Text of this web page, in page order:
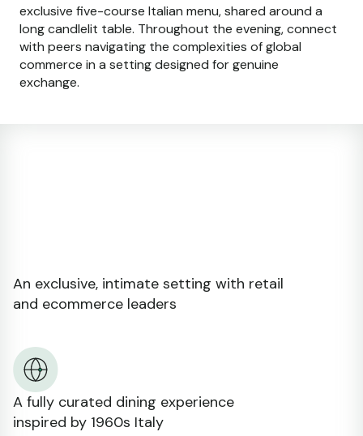
exclusive five-course Italian menu, shared around a
long candlelit table. Throughout the evening, connect
with peers navigating the complexities of global
commerce in a setting designed for genuine
exchange.
An exclusive, intimate setting with retail
and ecommerce leaders
A fully curated dining experience
inspired by 1960s Italy